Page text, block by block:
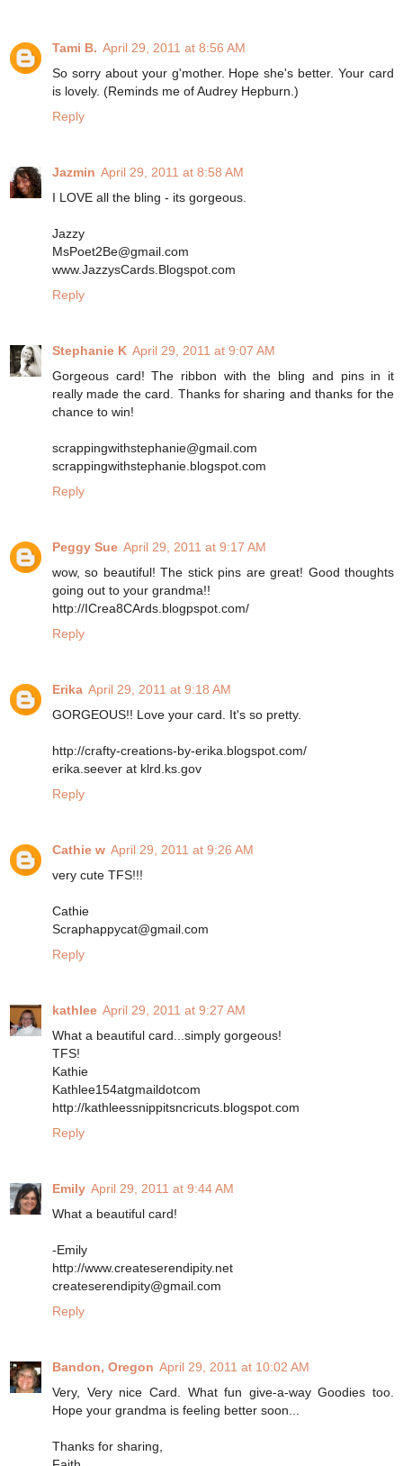
Tami B. April 29, 2011 at 8:56 AM
So sorry about your g'mother. Hope she's better. Your card
is lovely. (Reminds me of Audrey Hepburn.)
Reply
Jazmin April 29, 2011 at 8:58 AM
I LOVE all the bling - its gorgeous.
Jazzy
MsPoet2Be@gmail.com
www.JazzysCards.Blogspot.com
Reply
Stephanie K April 29, 2011 at 9:07 AM
Gorgeous card! The ribbon with the bling and pins in it
really made the card. Thanks for sharing and thanks for the
chance to win!
scrappingwithstephanie@gmail.com
scrappingwithstephanie.blogspot.com
Reply
Peggy Sue April 29, 2011 at 9:17 AM
wow, so beautiful! The stick pins are great! Good thoughts
going out to your grandma!!
http://ICrea8CArds.blogpspot.com/
Reply
Erika April 29, 2011 at 9:18 AM
GORGEOUS!! Love your card. It's so pretty.
http://crafty-creations-by-erika.blogspot.com/
erika.seever at klrd.ks.gov
Reply
Cathie w April 29, 2011 at 9:26 AM
very cute TFS!!!
Cathie
Scraphappycat@gmail.com
Reply
kathlee April 29, 2011 at 9:27 AM
What a beautiful card...simply gorgeous!
TFS!
Kathie
Kathlee154atgmaildotcom
http://kathleessnippitsncricuts.blogspot.com
Reply
Emily April 29, 2011 at 9:44 AM
What a beautiful card!
-Emily
http://www.createserendipity.net
createserendipity@gmail.com
Reply
Bandon, Oregon April 29, 2011 at 10:02 AM
Very, Very nice Card. What fun give-a-way Goodies too.
Hope your grandma is feeling better soon...
Thanks for sharing,